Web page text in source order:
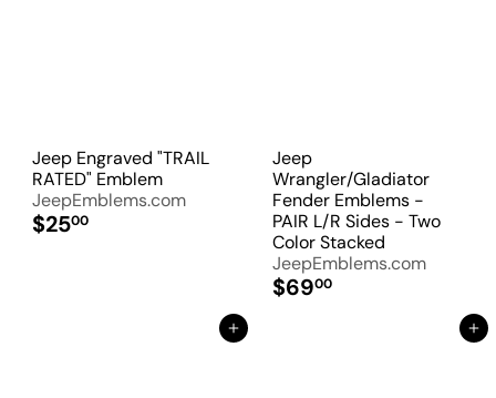
Jeep Engraved "TRAIL
RATED" Emblem
JeepEmblems.com
$2500
Jeep
Wrangler/Gladiator
Fender Emblems -
PAIR L/R Sides - Two
Color Stacked
JeepEmblems.com
$6900
Add to Cart Add to Cart